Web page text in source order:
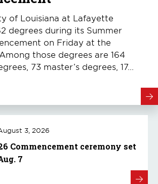
of Louisiana at Lafayette
degrees during its Summer
on Friday at the
those degrees are 164
73 master’s degrees, 17...
3, 2026
Commencement ceremony set
7